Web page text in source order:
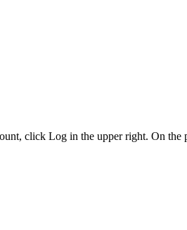
click Log in the upper right. On